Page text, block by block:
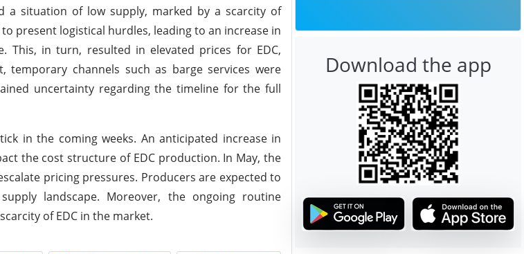
a situation of low supply, marked by a scarcity of
present logistical hurdles, leading to an increase in
This, in turn, resulted in elevated prices for EDC,
channels such as barge services were
uncertainty regarding the timeline for the full
in the coming weeks. An anticipated increase in
the cost structure of EDC production. In May, the
pricing pressures. Producers are expected to
landscape. Moreover, the ongoing routine
of EDC in the market.
Download the app